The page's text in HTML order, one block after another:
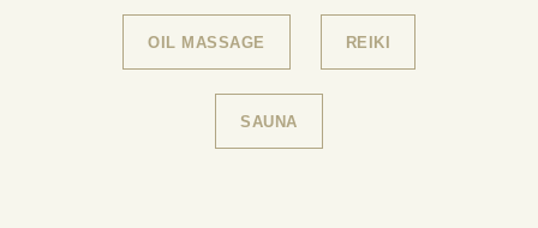
OIL MASSAGE REIKI
SAUNA